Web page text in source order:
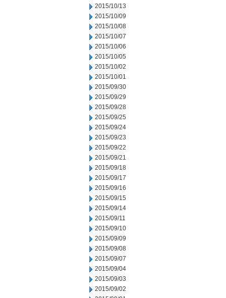
2015/10/13
2015/10/09
2015/10/08
2015/10/07
2015/10/06
2015/10/05
2015/10/02
2015/10/01
2015/09/30
2015/09/29
2015/09/28
2015/09/25
2015/09/24
2015/09/23
2015/09/22
2015/09/21
2015/09/18
2015/09/17
2015/09/16
2015/09/15
2015/09/14
2015/09/11
2015/09/10
2015/09/09
2015/09/08
2015/09/07
2015/09/04
2015/09/03
2015/09/02